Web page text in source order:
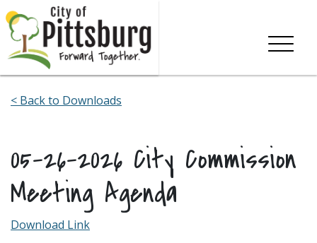
Skip To Content
< Back to Downloads
05-26-2026 City Commission
Meeting Agenda
Download Link